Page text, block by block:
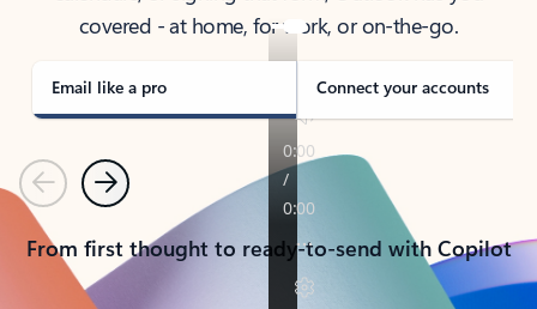
covered - at home, for work, or on-the-go.
Email like a pro Connect your accounts
PreviousNext
From first thought to ready-to-send with Copilot